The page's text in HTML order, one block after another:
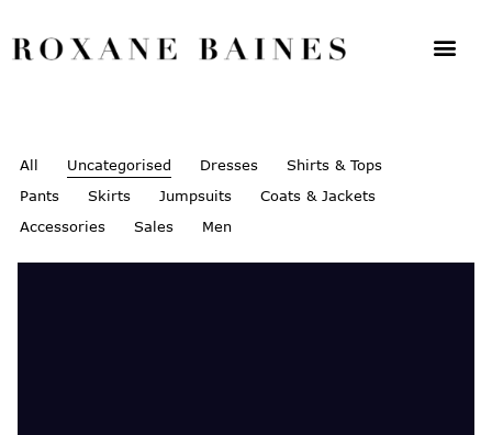
All Uncategorised Dresses
Shirts & Tops
Pants
Skirts Jumpsuits
Coats & Jackets
Accessories
Sales Men